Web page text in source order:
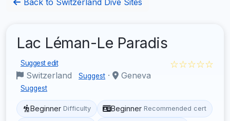
Lac Léman-Le Paradis
Suggest edit
Switzerland Suggest · Geneva
Suggest
☆☆☆☆☆
Beginner Difficulty Beginner Recommended cert